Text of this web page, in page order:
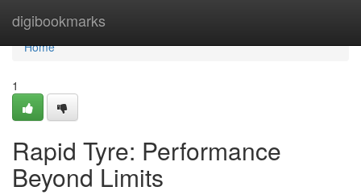
digibookmarks
Home
Home
1
Rapid Tyre: Performance
Beyond Limits